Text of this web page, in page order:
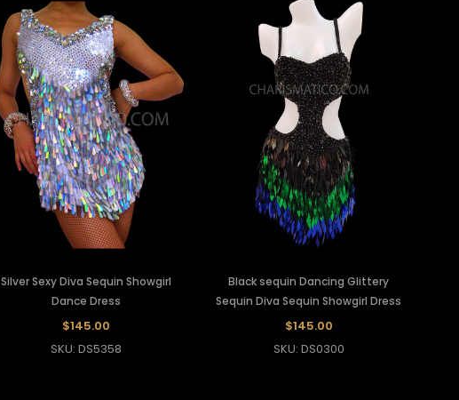
Silver Sexy Diva Sequin Showgirl
Dance Dress
$145.00
SKU: DS5358
Black sequin Dancing Glittery
Sequin Diva Sequin Showgirl Dress
$145.00
SKU: DS0300